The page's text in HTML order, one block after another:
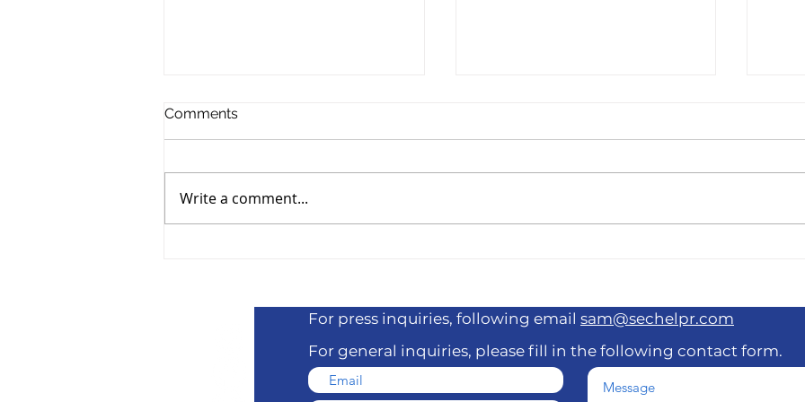
Comments
Write a comment...
For press inquiries, following email sam@sechelpr.com
For general inquiries, please fill in the following contact form.